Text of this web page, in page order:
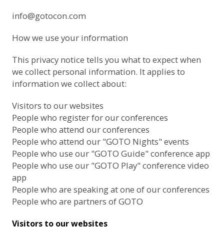
info@gotocon.com
How we use your information
This privacy notice tells you what to expect when
we collect personal information. It applies to
information we collect about:
Visitors to our websites
People who register for our conferences
People who attend our conferences
People who attend our "GOTO Nights" events
People who use our "GOTO Guide" conference app
People who use our "GOTO Play" conference video
app
People who are speaking at one of our conferences
People who are partners of GOTO
Visitors to our websites